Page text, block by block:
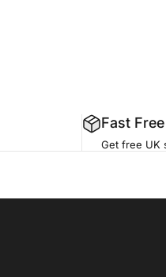
Fast
Get free UK